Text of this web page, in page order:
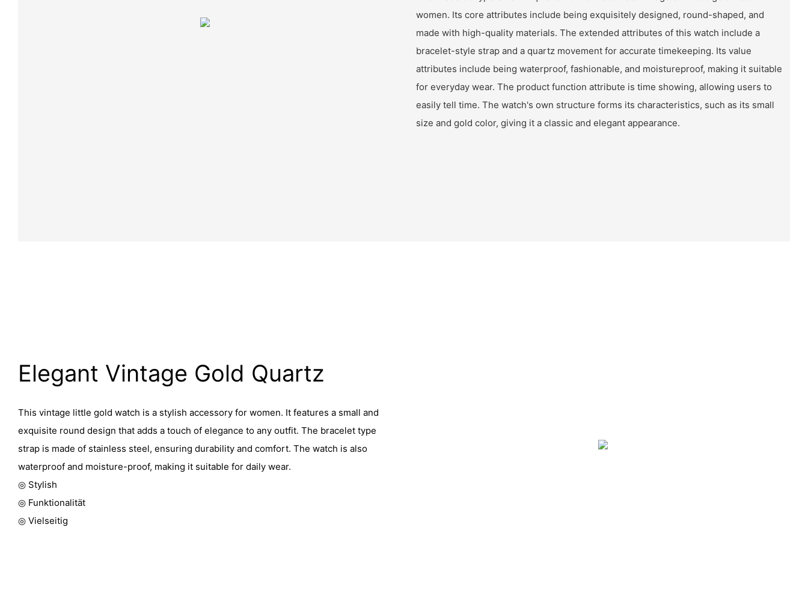
women. Its core attributes include being exquisitely designed, round-shaped, and
made with high-quality materials. The extended attributes of this watch include a
bracelet-style strap and a quartz movement for accurate timekeeping. Its value
attributes include being waterproof, fashionable, and moistureproof, making it suitable
for everyday wear. The product function attribute is time showing, allowing users to
easily tell time. The watch's own structure forms its characteristics, such as its small
size and gold color, giving it a classic and elegant appearance.
Elegant Vintage Gold Quartz
This vintage little gold watch is a stylish accessory for women. It features a small and
exquisite round design that adds a touch of elegance to any outfit. The bracelet type
strap is made of stainless steel, ensuring durability and comfort. The watch is also
waterproof and moisture-proof, making it suitable for daily wear.
◎ Stylish
◎ Funktionalität
◎ Vielseitig